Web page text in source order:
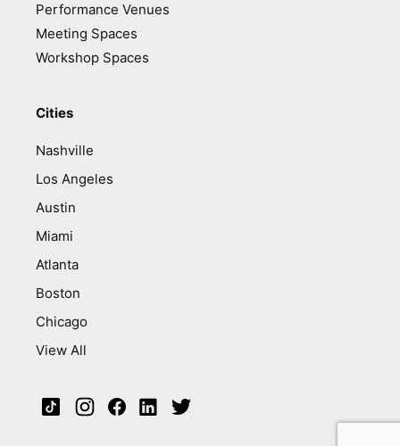
Performance Venues
Meeting Spaces
Workshop Spaces
Cities
Nashville
Los Angeles
Austin
Miami
Atlanta
Boston
Chicago
View All